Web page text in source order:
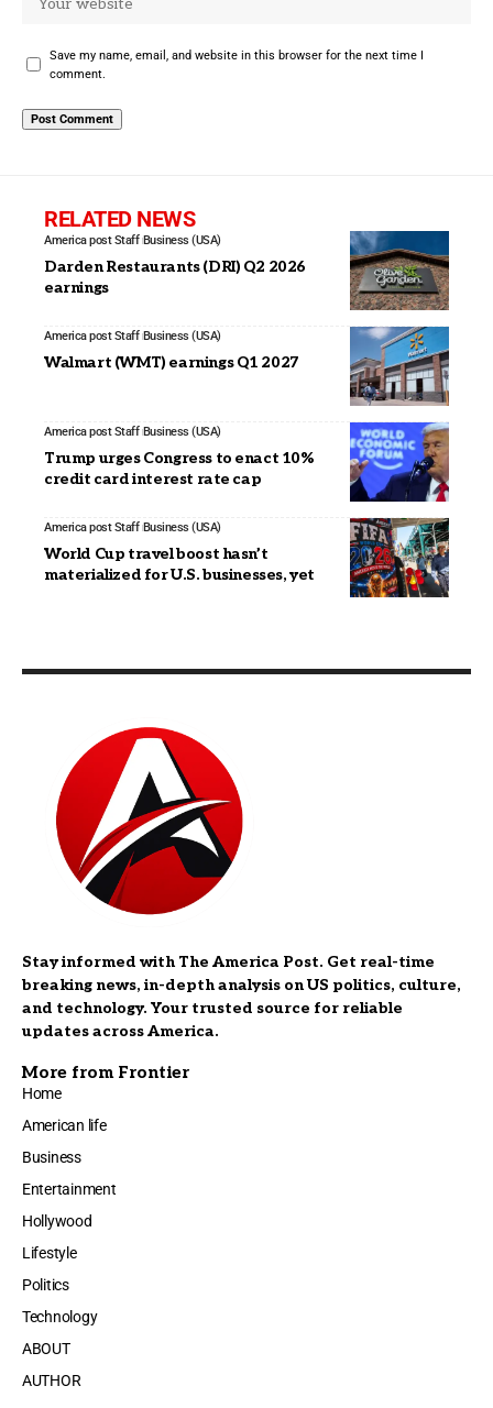
Save my name, email, and website in this browser for the next time I
comment.
RELATED NEWS
America post Staff Business (USA)
Darden Restaurants (DRI) Q2 2026
earnings
America post Staff Business (USA)
Walmart (WMT) earnings Q1 2027
America post Staff Business (USA)
Trump urges Congress to enact 10%
credit card interest rate cap
America post Staff Business (USA)
World Cup travel boost hasn’t
materialized for U.S. businesses, yet
Stay informed with The America Post. Get real-time
breaking news, in-depth analysis on US politics, culture,
and technology. Your trusted source for reliable
updates across America.
More from Frontier
Home
American life
Business
Entertainment
Hollywood
Lifestyle
Politics
Technology
ABOUT
AUTHOR